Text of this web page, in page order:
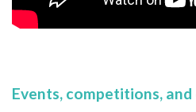
Events, competitions,